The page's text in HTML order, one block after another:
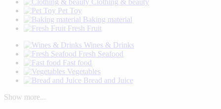
Clothing & beauty
Pet Toy
Baking material
Fresh Fruit
Wines & Drinks
Fresh Seafood
Fast food
Vegetables
Bread and Juice
Show more...